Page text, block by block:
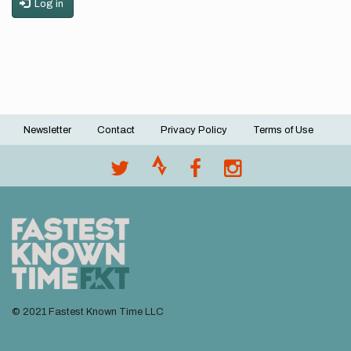
Log in
Footer
Newsletter Contact Privacy Policy Terms of Use
© 2021 Fastest Known Time LLC